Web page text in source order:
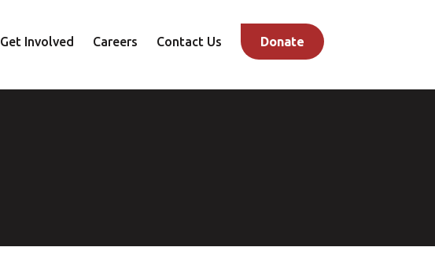
Get Involved Careers Contact Us Donate